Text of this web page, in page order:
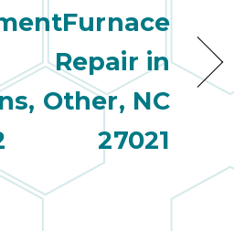
Furnace
Repair in
Other, NC
27021